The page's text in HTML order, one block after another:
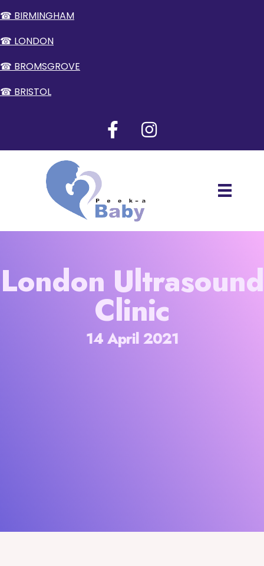
☎ BIRMINGHAM
☎ LONDON
☎ BROMSGROVE
☎ BRISTOL
London Ultrasound
Clinic
14 April 2021